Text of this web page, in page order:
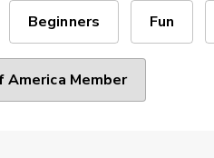
Beginners Fun
America Member